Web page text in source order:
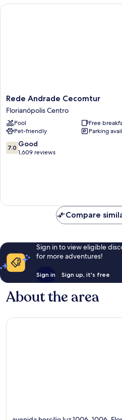
Rede
Andrade
Cecomtur
Florianópolis
Centro
Rede Andrade Cecomtur
Florianópolis Centro
Pool
Free
Pet-friendly
Parking
7.0
out
7.0 Good
1,609 reviews
Rede Andrade Cecomtur
Compare
Sign in to view eligible
for more adventures!
Sign in Sign up, it's free
About the area